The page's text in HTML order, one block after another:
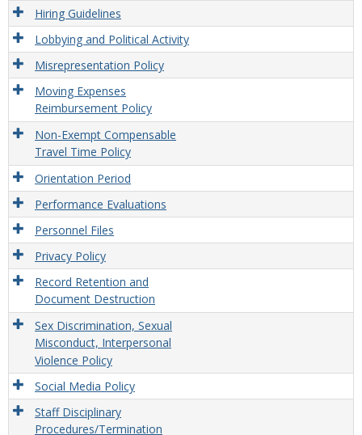
Hiring Guidelines
Lobbying and Political Activity
Misrepresentation Policy
Moving Expenses
Reimbursement Policy
Non-Exempt Compensable
Travel Time Policy
Orientation Period
Performance Evaluations
Personnel Files
Privacy Policy
Record Retention and
Document Destruction
Sex Discrimination, Sexual
Misconduct, Interpersonal
Violence Policy
Social Media Policy
Staff Disciplinary
Procedures/Termination